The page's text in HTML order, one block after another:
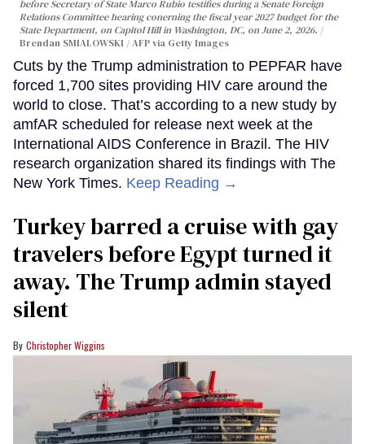
before Secretary of State Marco Rubio testifies during a Senate Foreign
Relations Committee hearing conerning the fiscal year 2027 budget for the
State Department, on Capitol Hill in Washington, DC, on June 2, 2026.
Brendan SMIALOWSKI / AFP via Getty Images
Cuts by the Trump administration to PEPFAR have
forced 1,700 sites providing HIV care around the
world to close. That’s according to a new study by
amfAR scheduled for release next week at the
International AIDS Conference in Brazil. The HIV
research organization shared its findings with The
New York Times. Keep Reading →
Turkey barred a cruise with gay
travelers before Egypt turned it
away. The Trump admin stayed
silent
Christopher Wiggins